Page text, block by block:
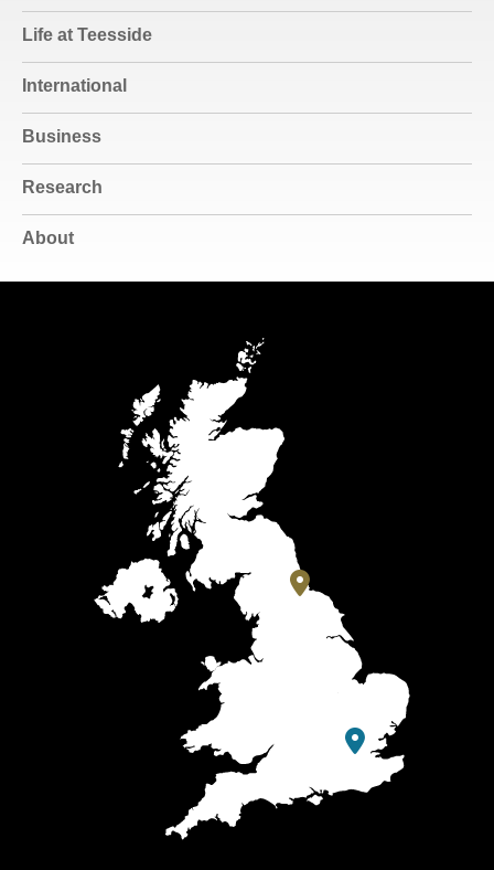
Life at Teesside
International
Business
Research
About